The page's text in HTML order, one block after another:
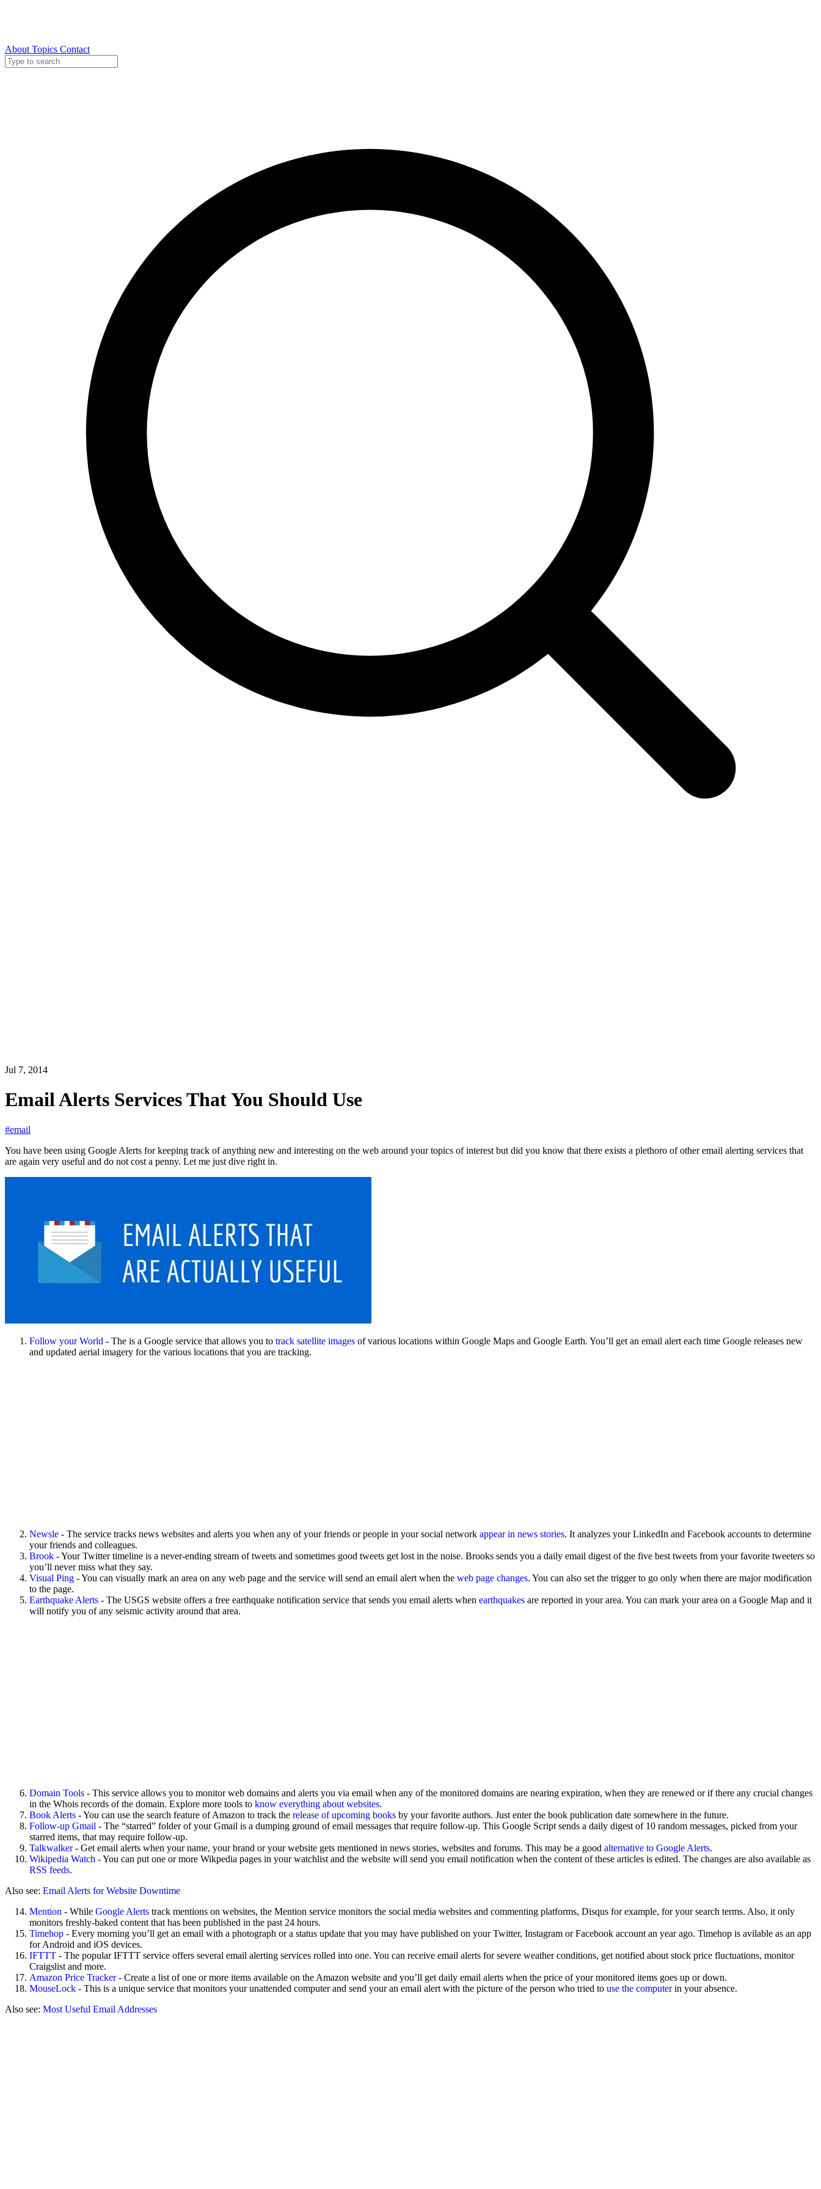
About Topics Contact
Jul 7, 2014
Email Alerts Services That You Should Use
#email
You have been using Google Alerts for keeping track of anything new and interesting on the web around your topics of interest but did you know that there exists a plethoro of other email alerting services that
are again very useful and do not cost a penny. Let me just dive right in.
Follow your World - The is a Google service that allows you to track satellite images of various locations within Google Maps and Google Earth. You’ll get an email alert each time Google releases new
and updated aerial imagery for the various locations that you are tracking.
Newsle - The service tracks news websites and alerts you when any of your friends or people in your social network appear in news stories. It analyzes your LinkedIn and Facebook accounts to determine
your friends and colleagues.
Brook - Your Twitter timeline is a never-ending stream of tweets and sometimes good tweets get lost in the noise. Brooks sends you a daily email digest of the five best tweets from your favorite tweeters so
you’ll never miss what they say.
Visual Ping - You can visually mark an area on any web page and the service will send an email alert when the web page changes. You can also set the trigger to go only when there are major modification
to the page.
Earthquake Alerts - The USGS website offers a free earthquake notification service that sends you email alerts when earthquakes are reported in your area. You can mark your area on a Google Map and it
will notify you of any seismic activity around that area.
Domain Tools - This service allows you to monitor web domains and alerts you via email when any of the monitored domains are nearing expiration, when they are renewed or if there any crucial changes
in the Whois records of the domain. Explore more tools to know everything about websites.
Book Alerts - You can use the search feature of Amazon to track the release of upcoming books by your favorite authors. Just enter the book publication date somewhere in the future.
Follow-up Gmail - The “starred” folder of your Gmail is a dumping ground of email messages that require follow-up. This Google Script sends a daily digest of 10 random messages, picked from your
starred items, that may require follow-up.
Talkwalker- Get email alerts when your name, your brand or your website gets mentioned in news stories, websites and forums. This may be a good alternative to Google Alerts.
Wikipedia Watch - You can put one or more Wikpedia pages in your watchlist and the website will send you email notification when the content of these articles is edited. The changes are also available as
RSS feeds.
Also see: Email Alerts for Website Downtime
Mention - While Google Alerts track mentions on websites, the Mention service monitors the social media websites and commenting platforms, Disqus for example, for your search terms. Also, it only
monitors freshly-baked content that has been published in the past 24 hours.
Timehop - Every morning you’ll get an email with a photograph or a status update that you may have published on your Twitter, Instagram or Facebook account an year ago. Timehop is avilable as an app
for Android and iOS devices.
IFTTT - The popular IFTTT service offers several email alerting services rolled into one. You can receive email alerts for severe weather conditions, get notified about stock price fluctuations, monitor
Craigslist and more.
Amazon Price Tracker- Create a list of one or more items available on the Amazon website and you’ll get daily email alerts when the price of your monitored items goes up or down.
MouseLock - This is a unique service that monitors your unattended computer and send your an email alert with the picture of the person who tried to use the computerin your absence.
Also see: Most Useful Email Addresses